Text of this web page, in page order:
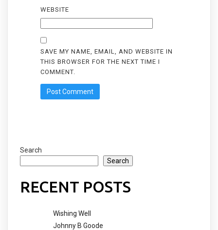
WEBSITE
SAVE MY NAME, EMAIL, AND WEBSITE IN
THIS BROWSER FOR THE NEXT TIME I
COMMENT.
Search
Search
RECENT POSTS
Wishing Well
Johnny B Goode